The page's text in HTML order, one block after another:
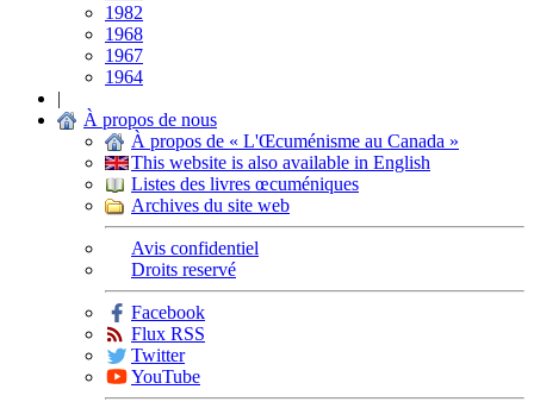
1982
1968
1967
1964
|
À propos de nous
À propos de « L'Œcuménisme au Canada »
This website is also available in English
Listes des livres œcuméniques
Archives du site web
Avis confidentiel
Droits reservé
Facebook
Flux RSS
Twitter
YouTube